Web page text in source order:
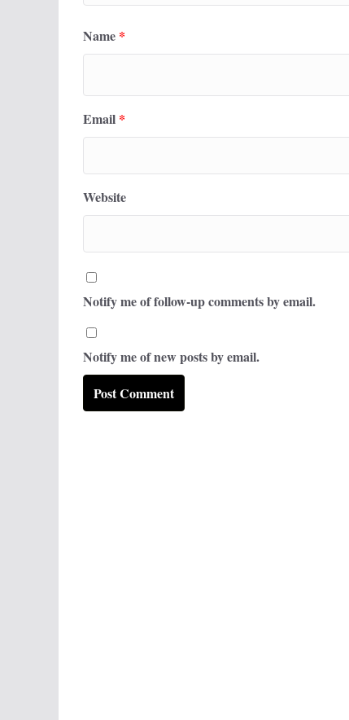
Name *
Email *
Website
Notify me of follow-up comments by email.
Notify me of new posts by email.